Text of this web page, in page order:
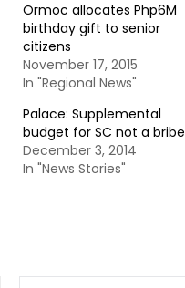
Ormoc allocates Php6M
birthday gift to senior
citizens
November 17, 2015
In "Regional News"
Palace: Supplemental
budget for SC not a bribe
December 3, 2014
In "News Stories"